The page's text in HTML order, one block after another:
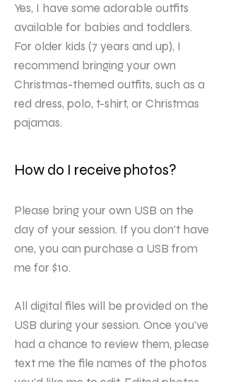
Yes, I have some adorable outfits
available for babies and toddlers.
For older kids (7 years and up), I
recommend bringing your own
Christmas-themed outfits, such as a
red dress, polo, t-shirt, or Christmas
pajamas.
How do I receive photos?
Please bring your own USB on the
day of your session. If you don’t have
one, you can purchase a USB from
me for $10.
All digital files will be provided on the
USB during your session. Once you've
had a chance to review them, please
text me the file names of the photos